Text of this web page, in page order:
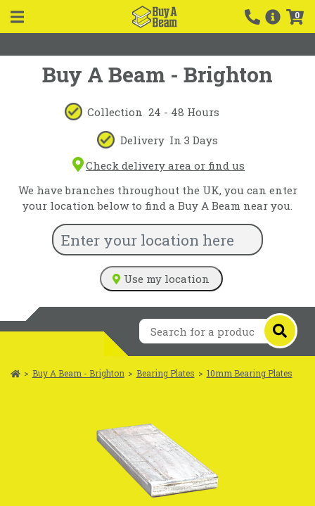
0
Buy A Beam - Brighton
Collection 24 - 48 Hours
Delivery In 3 Days
Check delivery area or find us
We have branches throughout the UK, you can enter
your location below to find a Buy A Beam near you.
Use my location
> Buy A Beam - Brighton > Bearing Plates > 10mm Bearing Plates